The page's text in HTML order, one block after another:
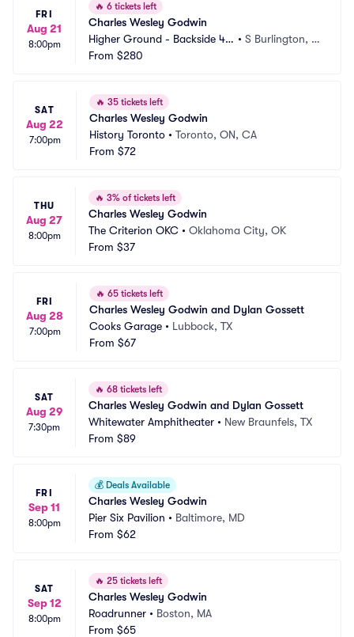
FRI
Aug 21
8:00pm
🔥 6 tickets left
Charles Wesley Godwin
Higher Ground - Backside 40
5
•S Burlington, V
From $280
SAT
Aug 22
7:00pm
🔥 35 tickets left
Charles Wesley Godwin
History Toronto • Toronto, ON, CA
From $72
THU
Aug 27
8:00pm
🔥 3% of tickets left
Charles Wesley Godwin
The Criterion OKC • Oklahoma City, OK
From $37
FRI
Aug 28
7:00pm
🔥 65 tickets left
Charles Wesley Godwin and Dylan Gossett
Cooks Garage • Lubbock, TX
From $67
SAT
Aug 29
7:30pm
🔥 68 tickets left
Charles Wesley Godwin and Dylan Gossett
Whitewater Amphitheater • New Braunfels, TX
From $89
FRI
Sep 11
8:00pm
💰 Deals Available
Charles Wesley Godwin
Pier Six Pavilion • Baltimore, MD
From $62
SAT
Sep 12
8:00pm
🔥 25 tickets left
Charles Wesley Godwin
Roadrunner • Boston, MA
From $65